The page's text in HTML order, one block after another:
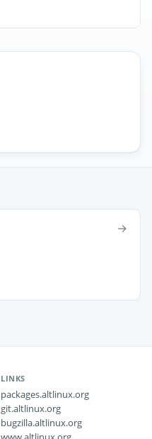
→
LINKS
packages.altlinux.org
git.altlinux.org
bugzilla.altlinux.org